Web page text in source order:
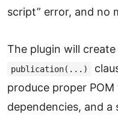
script” error, and no
The plugin will
publication(...)
produce proper
dependencies, and a